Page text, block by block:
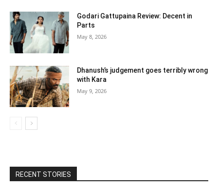
Godari Gattupaina Review: Decent in
Parts
May 8, 2026
Dhanush’s judgement goes terribly wrong
with Kara
May 9, 2026
RECENT STORIES